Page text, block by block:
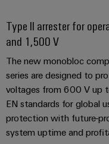
networks
Water
treatment
&
Wastewater
treatment
Solutions
for
Automatic
machines
Software
Markers
Industrial
printers
Type II arrester for
and 1,500 V
The new monobloc
series are designed to
voltages from 600 V up
EN standards for global
protection with future-
system uptime and